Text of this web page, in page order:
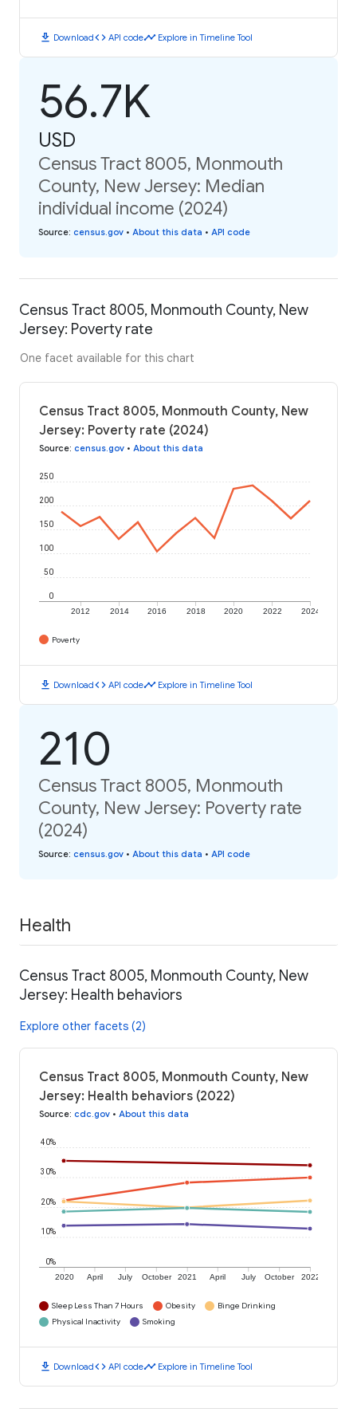
download Downloadcode API codetimeline Explore in Timeline Tool
56.7K
USD
Census Tract 8005, Monmouth
County, New Jersey: Median
individual income (2024)
Source: census.gov • About this data • API code
Census Tract 8005, Monmouth County, New
Jersey: Poverty rate
One facet available for this chart
Census Tract 8005, Monmouth County, New
Jersey: Poverty rate (2024)
Source: census.gov • About this data
2012 2014 2016 2018 2020 2022 2024
0
50
100
150
200
250
Poverty
download Downloadcode API codetimeline Explore in Timeline Tool
210
Census Tract 8005, Monmouth
County, New Jersey: Poverty rate
(2024)
Source: census.gov • About this data • API code
Health
Census Tract 8005, Monmouth County, New
Jersey: Health behaviors
Explore other facets (2)
Census Tract 8005, Monmouth County, New
Jersey: Health behaviors (2022)
Source: cdc.gov • About this data
2020 April July October 2021 April July October 2022
0%
10%
20%
30%
40%
Sleep Less Than 7 Hours Obesity
Binge Drinking
Physical Inactivity
Smoking
download Downloadcode API codetimeline Explore in Timeline Tool